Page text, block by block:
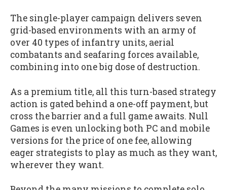
The single-player campaign delivers seven
grid-based environments with an army of
over 40 types of infantry units, aerial
combatants and seafaring forces available,
combining into one big dose of destruction.
As a premium title, all this turn-based strategy
action is gated behind a one-off payment, but
cross the barrier and a full game awaits. Null
Games is even unlocking both PC and mobile
versions for the price of one fee, allowing
eager strategists to play as much as they want,
wherever they want.